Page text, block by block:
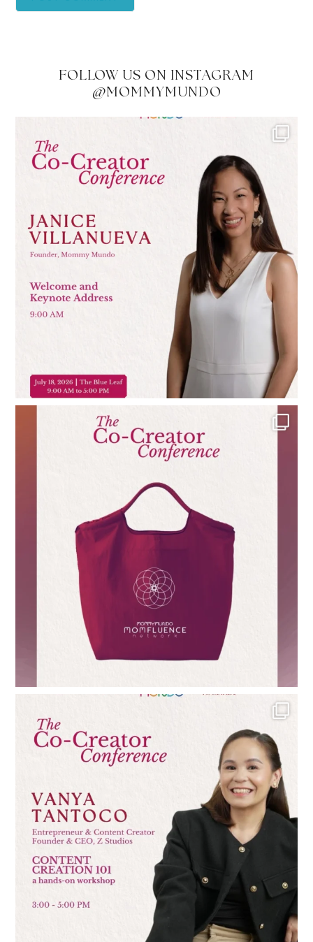
FOLLOW US ON INSTAGRAM
@MOMMYMUNDO